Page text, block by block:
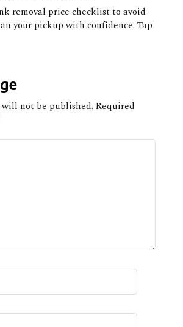
removal price checklist to avoid
your pickup with confidence. Tap
not be published. Required